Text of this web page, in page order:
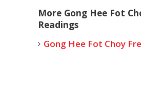
More Gong Hee Fot
Readings
Gong Hee Fot Choy